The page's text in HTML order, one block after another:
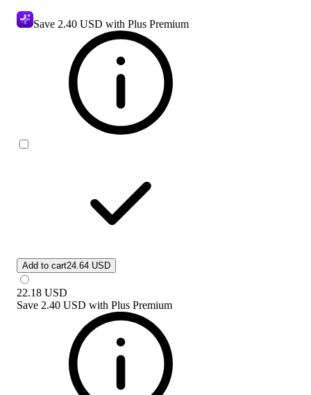
Save 2.40 USD with Plus Premium
Add to cart24.64 USD
22.18 USD
Save 2.40 USD with Plus Premium